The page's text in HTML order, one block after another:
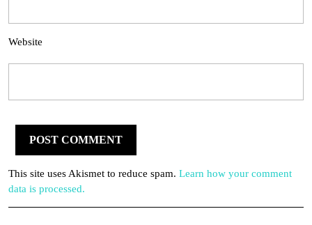
Website
This site uses Akismet to reduce spam. Learn how your comment
data is processed.